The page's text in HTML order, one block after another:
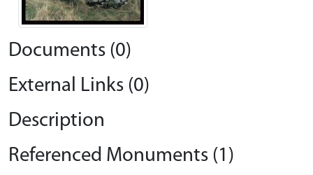
Documents (0)
External Links (0)
Description
Referenced Monuments (1)